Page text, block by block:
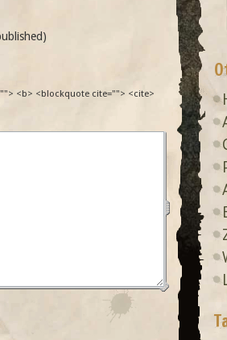
<b> <blockquote cite=""> <cite>